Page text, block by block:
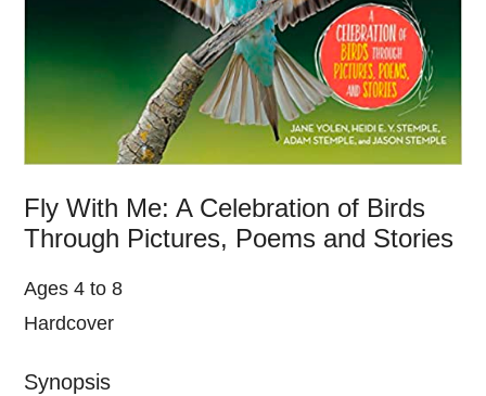
Fly With Me: A Celebration of Birds
Through Pictures, Poems and Stories
Ages 4 to 8
Hardcover
Synopsis